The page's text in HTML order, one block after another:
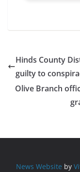
Hinds County
guilty to
Olive Branch
News Website by